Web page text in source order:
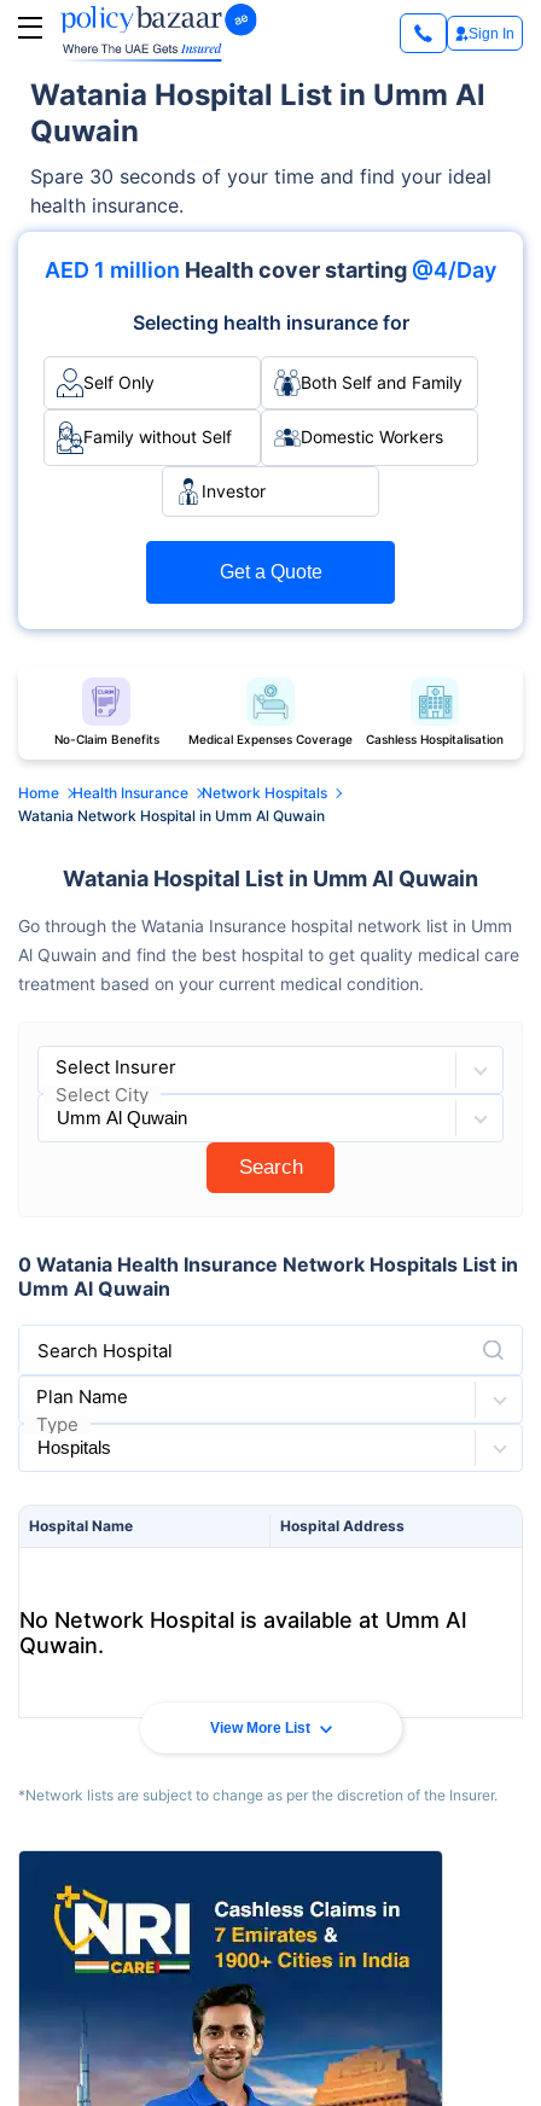
Sign In
Watania Hospital List in Umm Al
Quwain
Spare 30 seconds of your time and find your ideal
health insurance.
AED 1 million Health cover starting @4/Day
Selecting health insurance for
Self Only Both Self and Family
Family without Self Domestic Workers
Investor
Get a Quote
No-Claim Benefits Medical Expenses Coverage Cashless Hospitalisation
Home Health Insurance
Network Hospitals
Watania Network Hospital in Umm Al Quwain
Watania Hospital List in Umm Al Quwain
Go through the Watania Insurance hospital network list in Umm
Al Quwain and find the best hospital to get quality medical care
treatment based on your current medical condition.
Select Insurer
Select City
Search
0 Watania Health Insurance Network Hospitals List in
Umm Al Quwain
Search Hospital
Plan Name
Type
Hospital Name Hospital Address
No Network Hospital is available at Umm Al
Quwain.
View More List
*Network lists are subject to change as per the discretion of the Insurer.